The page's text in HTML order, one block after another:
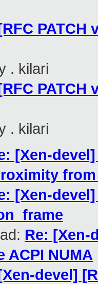
PATCH
. kilari
PATCH
. kilari
[Xen-
from
[Xen-
Re: [Xen-
ACPI NUMA
devel]